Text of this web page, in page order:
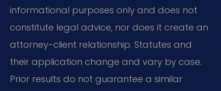
informational purposes only and does not
constitute legal advice, nor does it create an
attorney-client relationship. Statutes and
their application change and vary by case.
Prior results do not guarantee a similar